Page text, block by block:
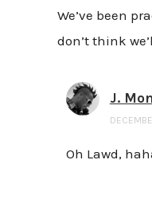
We’ve been
don’t think
J.
Oh Lawd,